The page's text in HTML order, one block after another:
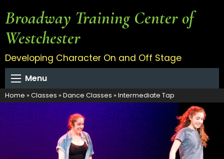
Broadway Training Center of
Westchester
Developing Character On and Off Stage
Menu
Home » Classes » Dance Classes » Intermediate Tap